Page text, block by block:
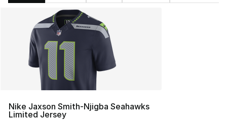
Search Results
Nike Jaxson Smith-Njigba Seahawks
Limited Jersey